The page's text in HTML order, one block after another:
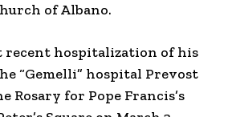
of Albano.
recent hospitalization of his
“Gemelli” hospital Prevost
Rosary for Pope Francis’s